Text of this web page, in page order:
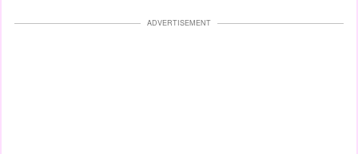
ADVERTISEMENT